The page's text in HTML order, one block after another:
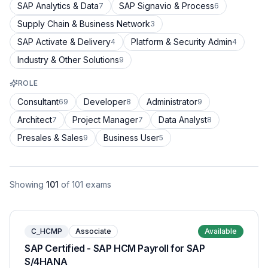
SAP Analytics & Data7 SAP Signavio & Process6
Supply Chain & Business Network3
SAP Activate & Delivery4 Platform & Security Admin4
Industry & Other Solutions9
ROLE
Consultant69 Developer8 Administrator9
Architect7 Project Manager7 Data Analyst8
Presales & Sales9 Business User5
Showing 101 of 101 exams
C_HCMP Associate Available
SAP Certified - SAP HCM Payroll for SAP
S/4HANA